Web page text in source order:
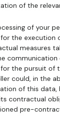
of the
of your
the execution
measures
communication
the pursuit of
could, in the
of this data,
contractual
pre-